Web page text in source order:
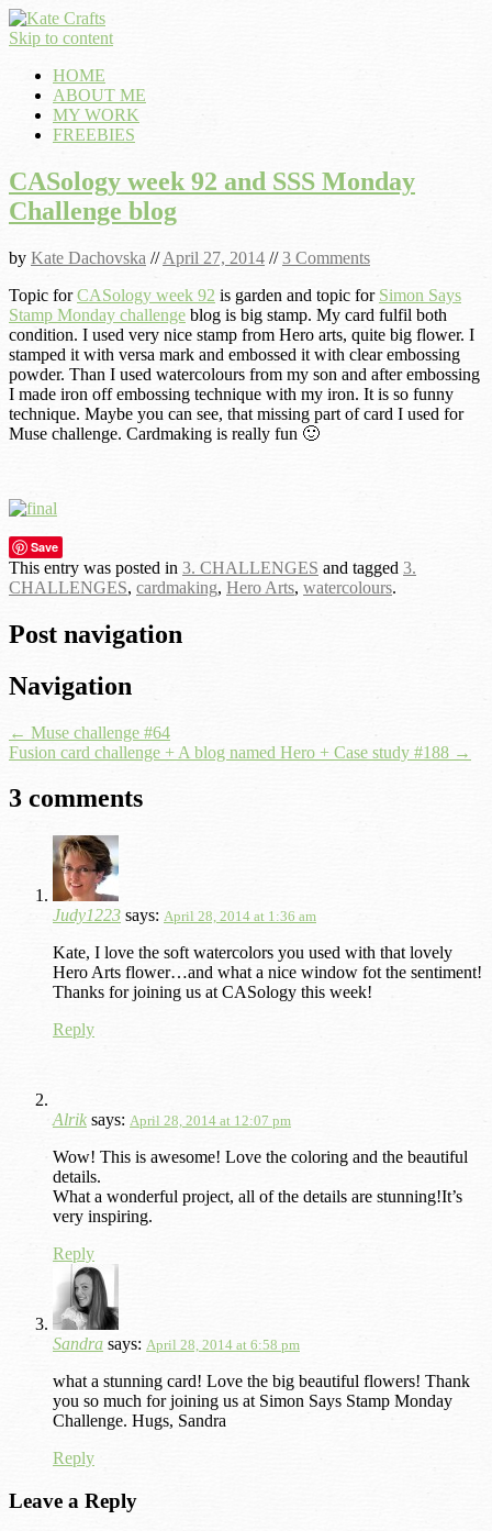
Skip to content
HOME
ABOUT ME
MY WORK
FREEBIES
CASology week 92 and SSS Monday
Challenge blog
by Kate Dachovska //April 27, 2014 //3 Comments
Topic forCASology week 92 is garden and topic for Simon Says
Stamp Monday challenge blog is big stamp. My card fulfil both
condition. I used very nice stamp from Hero arts, quite big flower. I
stamped it with versa mark and embossed it with clear embossing
powder. Than I used watercolours from my son and after embossing
I made iron off embossing technique with my iron. It is so funny
technique. Maybe you can see, that missing part of card I used for
Muse challenge. Cardmaking is really fun 🙂
Save
This entry was posted in 3. CHALLENGES and tagged 3.
CHALLENGES, cardmaking, Hero Arts, watercolours.
Post navigation
Navigation
← Muse challenge #64
Fusion card challenge + A blog named Hero + Case study #188 →
3 comments
Judy1223 says: April 28, 2014 at 1:36 am
Kate, I love the soft watercolors you used with that lovely
Hero Arts flower…and what a nice window fot the sentiment!
Thanks for joining us at CASology this week!
Reply
Alrik says: April 28, 2014 at 12:07 pm
Wow! This is awesome! Love the coloring and the beautiful
details.
What a wonderful project, all of the details are stunning!It’s
very inspiring.
Reply
Sandra says: April 28, 2014 at 6:58 pm
what a stunning card! Love the big beautiful flowers! Thank
you so much for joining us at Simon Says Stamp Monday
Challenge. Hugs, Sandra
Reply
Leave a Reply